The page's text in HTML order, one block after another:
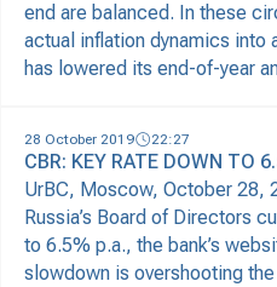
end are balanced. In these
actual inflation dynamics into
has lowered its end-of-year
28 October 2019 22:27
CBR: KEY RATE DOWN TO
UrBC, Moscow, October 28,
Russia’s Board of Directors
to 6.5% p.a., the bank’s
slowdown is overshooting